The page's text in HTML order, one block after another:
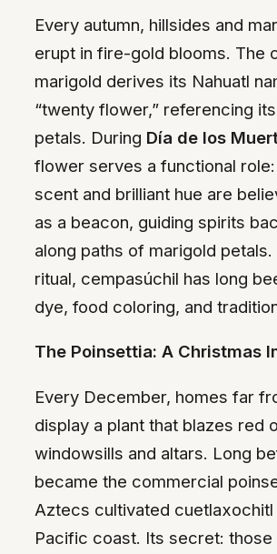
Every autumn, hillsides and
erupt in fire-gold blooms. The
marigold derives its Nahuatl
“twenty flower,” referencing
petals. During Día de los
flower serves a functional
scent and brilliant hue are
as a beacon, guiding spirits
along paths of marigold petals.
ritual, cempasúchil has long
dye, food coloring, and
The Poinsettia: A Christmas
Every December, homes far
display a plant that blazes red
windowsills and altars. Long
became the commercial
Aztecs cultivated cuetlaxochitl
Pacific coast. Its secret: those